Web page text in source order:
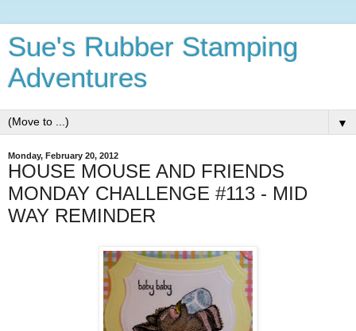
Sue's Rubber Stamping
Adventures
▼
Monday, February 20, 2012
HOUSE MOUSE AND FRIENDS
MONDAY CHALLENGE #113 - MID
WAY REMINDER